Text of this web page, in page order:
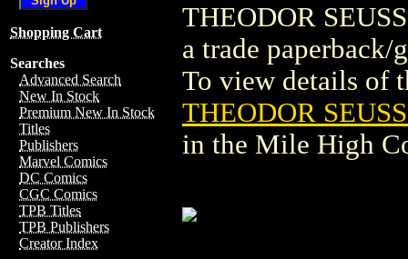
Shopping Cart
Searches
Advanced Search
New In Stock
Premium New In Stock
Titles
Publishers
Marvel Comics
DC Comics
CGC Comics
TPB Titles
TPB Publishers
Creator Index
THEODOR
a trade
To view details of
THEODOR
in the Mile High